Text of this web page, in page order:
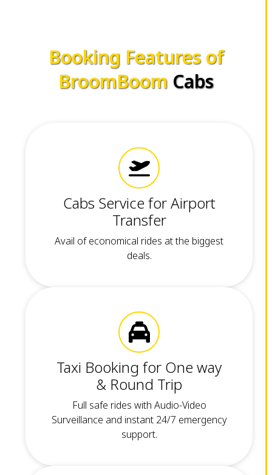
Booking Features of
BroomBoom Cabs
Cabs Service for Airport
Transfer
Avail of economical rides at the biggest
deals.
Taxi Booking for One way
& Round Trip
Full safe rides with Audio-Video
Surveillance and instant 24/7 emergency
support.